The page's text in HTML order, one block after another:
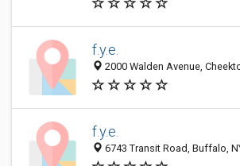
f.y.e.
2000 Walden Avenue,
f.y.e.
6743 Transit Road, Buffalo,